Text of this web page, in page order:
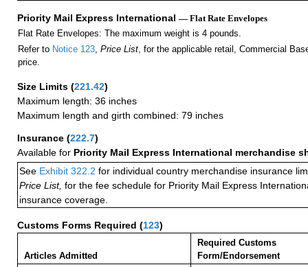
Priority Mail Express International — Flat Rate Envelopes
Flat Rate Envelopes: The maximum weight is 4 pounds.
Refer to Notice 123, Price List, for the applicable retail, Commercial
price.
Size Limits (221.42)
Maximum length: 36 inches
Maximum length and girth combined: 79 inches
Insurance (222.7)
Available for Priority Mail Express International merchandise
See Exhibit 322.2 for individual country merchandise insurance
Price List, for the fee schedule for Priority Mail Express
insurance coverage.
Customs Forms Required (123)
Articles Admitted
Required Customs
Form/Endorsement